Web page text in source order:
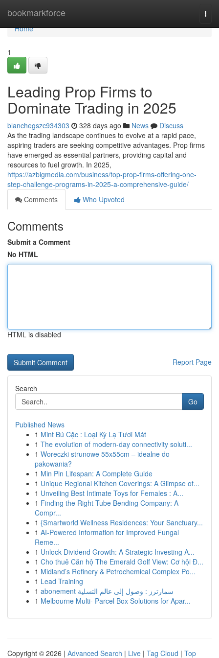
bookmarkforce
Home
Home
1
Leading Prop Firms to
Dominate Trading in 2025
blanchegszc934303 328 days ago News
Discuss
As the trading landscape continues to evolve at a rapid pace,
aspiring traders are seeking competitive advantages. Prop firms
have emerged as essential partners, providing capital and
resources to fuel growth. In 2025,
https://azbigmedia.com/business/top-prop-firms-offering-one-
step-challenge-programs-in-2025-a-comprehensive-guide/
Comments
Who Upvoted
Comments
Submit a Comment
No HTML
HTML is disabled
Report Page
Search
Go
Published News
1 Mint Bú Cặc : Loại Kỳ Lạ Tươi Mát
1 The evolution of modern-day connectivity soluti...
1 Woreczki strunowe 55x55cm – idealne do
pakowania?
1 Min Pin Lifespan: A Complete Guide
1 Unique Regional Kitchen Coverings: A Glimpse of...
1 Unveiling Best Intimate Toys for Females : A...
1 Finding the Right Tube Bending Company: A
Compr...
1 {Smartworld Wellness Residences: Your Sanctuary...
1 AI-Powered Information for Improved Fungal
Reme...
1 Unlock Dividend Growth: A Strategic Investing A...
1 Cho thuê Căn hộ The Emerald Golf View: Cơ hội Đ...
1 Midland’s Refinery & Petrochemical Complex Po...
1 Lead Training
1
abonement سمارترز : وصول إلى عالم التسلية
1 Melbourne Multi- Parcel Box Solutions for Apar...
Copyright © 2026 | Advanced Search | Live | Tag Cloud | Top